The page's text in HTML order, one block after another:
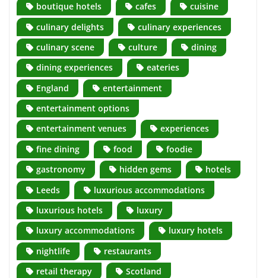
boutique hotels
cafes
cuisine
culinary delights
culinary experiences
culinary scene
culture
dining
dining experiences
eateries
England
entertainment
entertainment options
entertainment venues
experiences
fine dining
food
foodie
gastronomy
hidden gems
hotels
Leeds
luxurious accommodations
luxurious hotels
luxury
luxury accommodations
luxury hotels
nightlife
restaurants
retail therapy
Scotland